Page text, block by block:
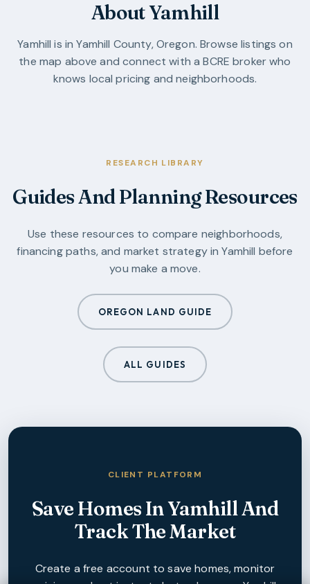
About Yamhill
Yamhill is inYamhill County,Oregon. Browse listings on
the map above and connect with a BCRE broker who
knows local pricing and neighborhoods.
RESEARCH LIBRARY
Guides And Planning Resources
Use these resources to compare neighborhoods,
financing paths, and market strategy inYamhill before
you make a move.
OREGON LAND GUIDE
ALL GUIDES
CLIENT PLATFORM
Save Homes InYamhillAnd
Track The Market
Create a free account to save homes, monitor